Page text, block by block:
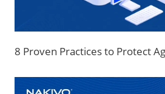
8 Proven Practices to Protect